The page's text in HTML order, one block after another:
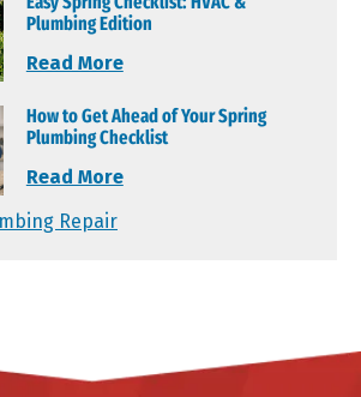
Plumbing Edition
Read More
How to Get Ahead of Your Spring
Plumbing Checklist
Read More
Repair